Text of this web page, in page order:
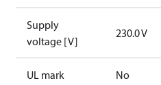
Supply
voltage [V]
230.0 V
UL mark No